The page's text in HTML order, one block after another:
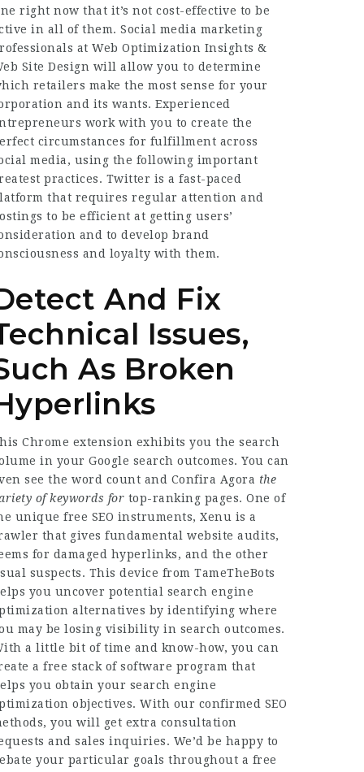
right now that it’s not cost-effective to be
in all of them. Social media marketing
at Web Optimization Insights &
Site Design will allow you to determine
retailers make the most sense for your
and its wants. Experienced
work with you to create the
circumstances for fulfillment across
media, using the following important
practices. Twitter is a fast-paced
that requires regular attention and
to be efficient at getting users’
and to develop brand
and loyalty with them.
And Fix
Issues,
As Broken
Chrome extension exhibits you the search
in your Google search outcomes. You can
see the word count and Confira Agora the
of keywords for top-ranking pages. One of
unique free SEO instruments, Xenu is a
that gives fundamental website audits,
for damaged hyperlinks, and the other
suspects. This device from TameTheBots
you uncover potential search engine
alternatives by identifying where
may be losing visibility in search outcomes.
a little bit of time and know-how, you can
a free stack of software program that
you obtain your search engine
objectives. With our confirmed SEO
you will get extra consultation
and sales inquiries. We’d be happy to
your particular goals throughout a free